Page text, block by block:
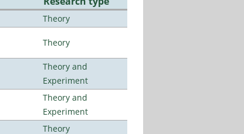
Theory
Theory
Theory and
Experiment
Theory and
Experiment
Theory